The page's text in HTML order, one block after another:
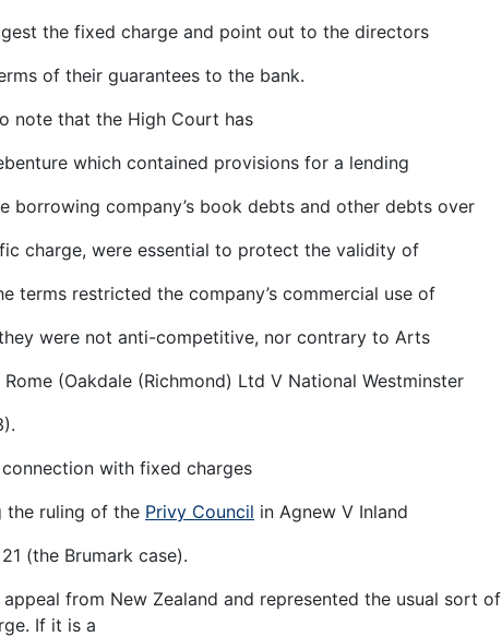
the fixed charge and point out to the directors
of their guarantees to the bank.
note that the High Court has
which contained provisions for a lending
borrowing company’s book debts and other debts over
charge, were essential to protect the validity of
terms restricted the company’s commercial use of
were not anti-competitive, nor contrary to Arts
(Oakdale (Richmond) Ltd V National Westminster
with fixed charges
ruling of the Privy Council in Agnew V Inland
(the Brumark case).
from New Zealand and represented the usual sort of
If it is a